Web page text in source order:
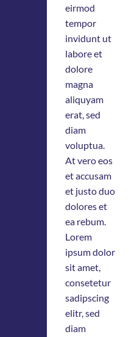
eirmod
tempor
invidunt ut
labore et
dolore
magna
aliquyam
erat, sed
diam
voluptua.
At vero eos
et accusam
et justo duo
dolores et
ea rebum.
Lorem
ipsum dolor
sit amet,
consetetur
sadipscing
elitr, sed
diam